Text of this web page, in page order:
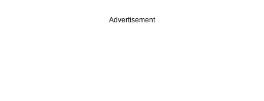
Advertisement